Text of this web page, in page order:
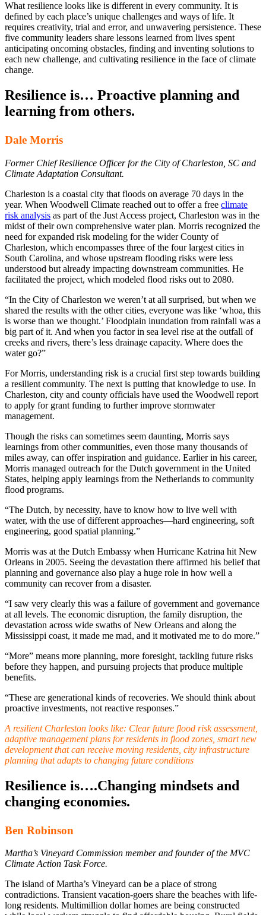
What resilience looks like is different in every community. It is
defined by each place’s unique challenges and ways of life. It
requires creativity, trial and error, and unwavering persistence. These
five community leaders share lessons learned from lives spent
anticipating oncoming obstacles, finding and inventing solutions to
each new challenge, and cultivating resilience in the face of climate
change.
Resilience is… Proactive planning and
learning from others.
Dale Morris
Former Chief Resilience Officer for the City of Charleston, SC and
Climate Adaptation Consultant.
Charleston is a coastal city that floods on average 70 days in the
year. When Woodwell Climate reached out to offer a free climate
risk analysis as part of the Just Access project, Charleston was in the
midst of their own comprehensive water plan. Morris recognized the
need for expanded risk modeling for the wider County of
Charleston, which encompasses three of the four largest cities in
South Carolina, and whose upstream flooding risks were less
understood but already impacting downstream communities. He
facilitated the project, which modeled flood risks out to 2080.
“In the City of Charleston we weren’t at all surprised, but when we
shared the results with the other cities, everyone was like ‘whoa, this
is worse than we thought.’ Floodplain inundation from rainfall was a
big part of it. And when you factor in sea level rise at the outfall of
creeks and rivers, there’s less drainage capacity. Where does the
water go?”
For Morris, understanding risk is a crucial first step towards building
a resilient community. The next is putting that knowledge to use. In
Charleston, city and county officials have used the Woodwell report
to apply for grant funding to further improve stormwater
management.
Though the risks can sometimes seem daunting, Morris says
learnings from other communities, even those many thousands of
miles away, can offer inspiration and guidance. Earlier in his career,
Morris managed outreach for the Dutch government in the United
States, helping apply learnings from the Netherlands to community
flood programs.
“The Dutch, by necessity, have to know how to live well with
water, with the use of different approaches—hard engineering, soft
engineering, good spatial planning.”
Morris was at the Dutch Embassy when Hurricane Katrina hit New
Orleans in 2005. Seeing the devastation there affirmed his belief that
planning and governance also play a huge role in how well a
community can recover from a disaster.
“I saw very clearly this was a failure of government and governance
at all levels. The economic disruption, the family disruption, the
devastation across wide swaths of New Orleans and along the
Mississippi coast, it made me mad, and it motivated me to do more.”
“More” means more planning, more foresight, tackling future risks
before they happen, and pursuing projects that produce multiple
benefits.
“These are generational kinds of recoveries. We should think about
proactive investments, not reactive responses.”
A resilient Charleston looks like: Clear future flood risk assessment,
adaptive management plans for residents in flood zones, smart new
development that can receive moving residents, city infrastructure
planning that adapts to changing future conditions
Resilience is….Changing mindsets and
changing economies.
Ben Robinson
Martha’s Vineyard Commission member and founder of the MVC
Climate Action Task Force.
The island of Martha’s Vineyard can be a place of strong
contradictions. Transient vacation-goers share the beaches with life-
long residents. Multimillion dollar homes are being constructed